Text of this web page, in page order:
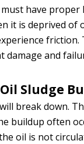
have
it is deprived of
friction.
damage and
Sludge
break down.
buildup often
oil is not